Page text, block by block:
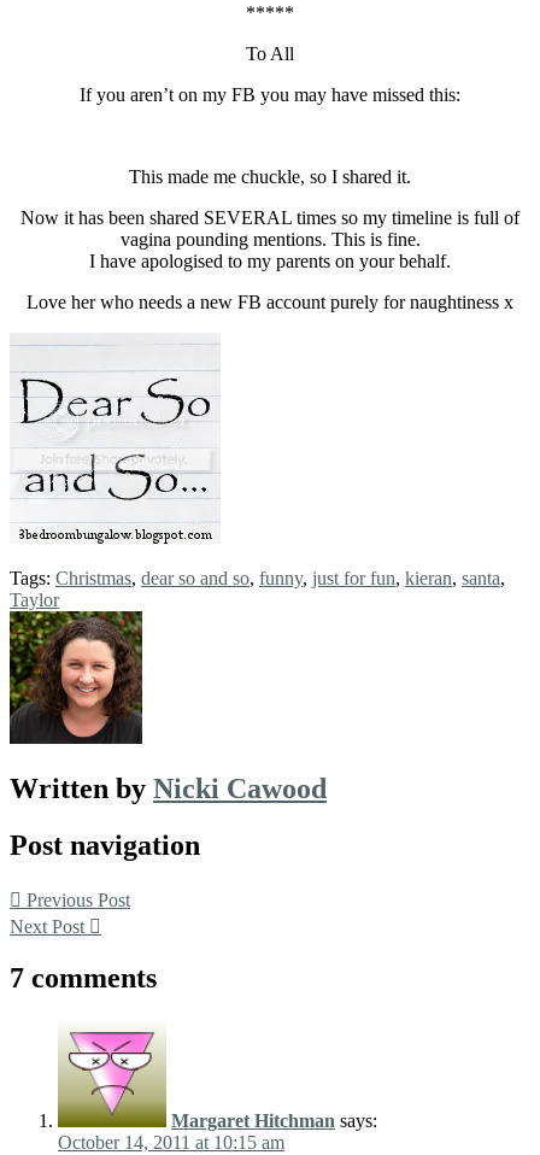
*****
To All
If you aren’t on my FB you may have missed this:
This made me chuckle, so I shared it.
Now it has been shared SEVERAL times so my timeline is full of
vagina pounding mentions. This is fine.
I have apologised to my parents on your behalf.
Love her who needs a new FB account purely for naughtiness x
Tags: Christmas, dear so and so, funny, just for fun, kieran, santa,
Taylor
Written by Nicki Cawood
Post navigation
Previous Post
Next Post
7 comments
Margaret Hitchman says:
October 14, 2011 at 10:15 am